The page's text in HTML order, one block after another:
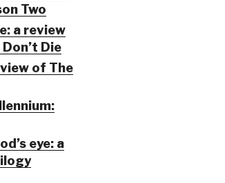
Two
a review
Die
of The
eye: a